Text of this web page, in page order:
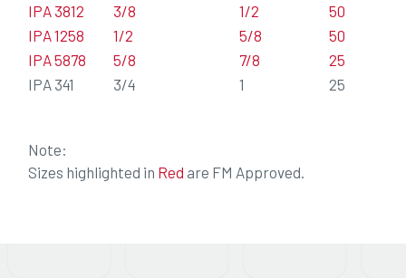
IPA 3812
3/8 1/2
50
IPA 1258
1/2 5/8
50
IPA 5878
5/8 7/8
25
IPA 341
3/4 1 25
Note:
Sizes highlighted in Red are FM Approved.